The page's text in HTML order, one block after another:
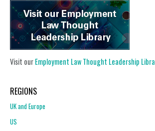
Visit ourEmployment Law Thought Leadership
REGIONS
UK and Europe
US